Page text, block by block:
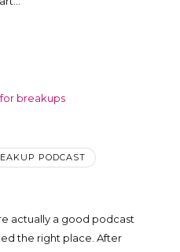
PODCAST
actually a good podcast
the right place. After